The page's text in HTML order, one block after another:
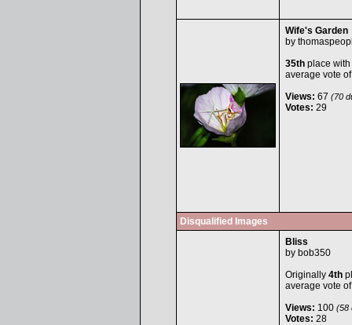
Wife's Garden
by
35thplace with
average vote
Views: 67 (70
Votes: 29
Disqualified Images
Bliss
by bob350
Originally 4th
average vote
Views: 100(58
Votes: 28